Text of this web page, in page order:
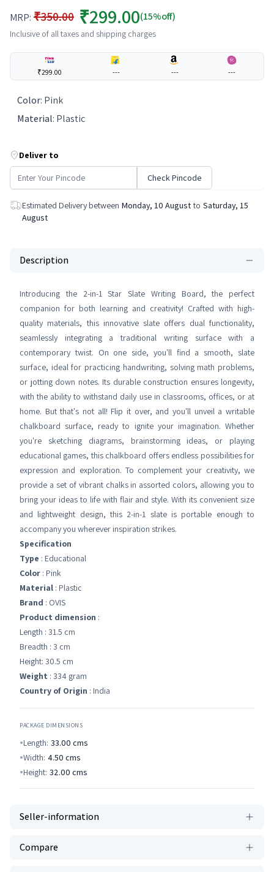
MRP: ₹350.00 ₹299.00(15%off)
Inclusive of all taxes and shipping charges
₹299.00 --- --- ---
Color: Pink
Material: Plastic
Deliver to
Check Pincode
Estimated Delivery between Monday, 10 August to Saturday, 15
August
Description
Introducing the 2-in-1 Star Slate Writing Board, the perfect
companion for both learning and creativity! Crafted with high-
quality materials, this innovative slate offers dual functionality,
seamlessly integrating a traditional writing surface with a
contemporary twist. On one side, you'll find a smooth, slate
surface, ideal for practicing handwriting, solving math problems,
or jotting down notes. Its durable construction ensures longevity,
with the ability to withstand daily use in classrooms, offices, or at
home. But that's not all! Flip it over, and you'll unveil a writable
chalkboard surface, ready to ignite your imagination. Whether
you're sketching diagrams, brainstorming ideas, or playing
educational games, this chalkboard offers endless possibilities for
expression and exploration. To complement your creativity, we
provide a set of vibrant chalks in assorted colors, allowing you to
bring your ideas to life with flair and style. With its convenient size
and lightweight design, this 2-in-1 slate is portable enough to
accompany you wherever inspiration strikes.
Specification
Type : Educational
Color : Pink
Material : Plastic
Brand : OVIS
Product dimension :
Length : 31.5 cm
Breadth : 3 cm
Height: 30.5 cm
Weight : 334 gram
Country of Origin : India
PACKAGE DIMENSIONS
Length: 33.00 cms
Width: 4.50 cms
Height: 32.00 cms
Seller-information
Compare